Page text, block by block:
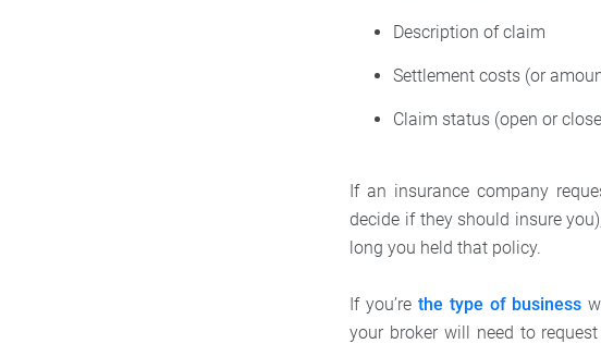
Description of claim
Settlement costs (or
Claim status (open or
If an insurance company
decide if they should insure
long you held that policy.
If you’re the type of business
your broker will need to